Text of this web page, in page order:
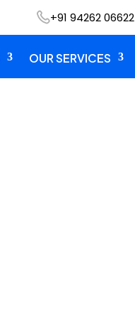
+91 94262 06622
OUR SERVICES